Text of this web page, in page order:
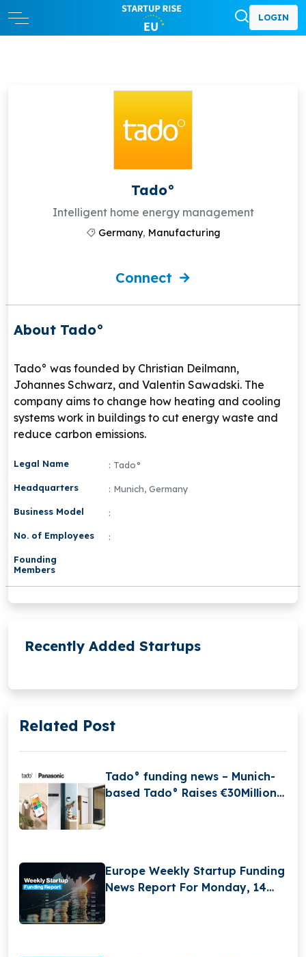
LOGIN
Tado°
Intelligent home energy management
Germany, Manufacturing
Connect
About Tado°
Tado° was founded by Christian Deilmann,
Johannes Schwarz, and Valentin Sawadski. The
company aims to change how heating and cooling
systems work in buildings to cut energy waste and
reduce carbon emissions.
Legal Name : Tado°
Headquarters : Munich, Germany
Business Model :
No. of Employees :
Founding
Members
Recently Added Startups
Related Post
Tado° funding news – Munich-
based Tado° Raises €30Million
Europe Weekly Startup Funding
News Report For Monday, 14